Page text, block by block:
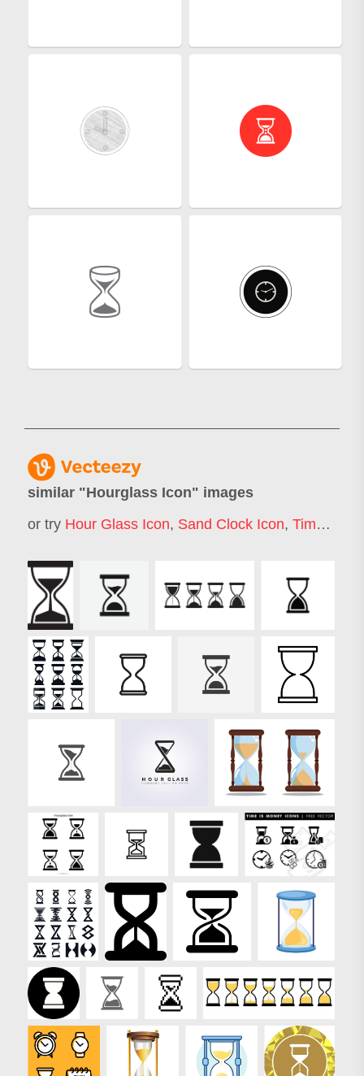
similar "Hourglass Icon" images
or try Hour Glass Icon, Sand Clock Icon, Time Icon